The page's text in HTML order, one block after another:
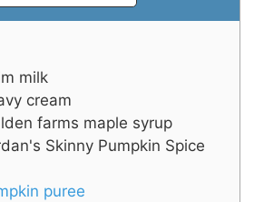
milk
cream
farms maple syrup
Skinny Pumpkin Spice
puree